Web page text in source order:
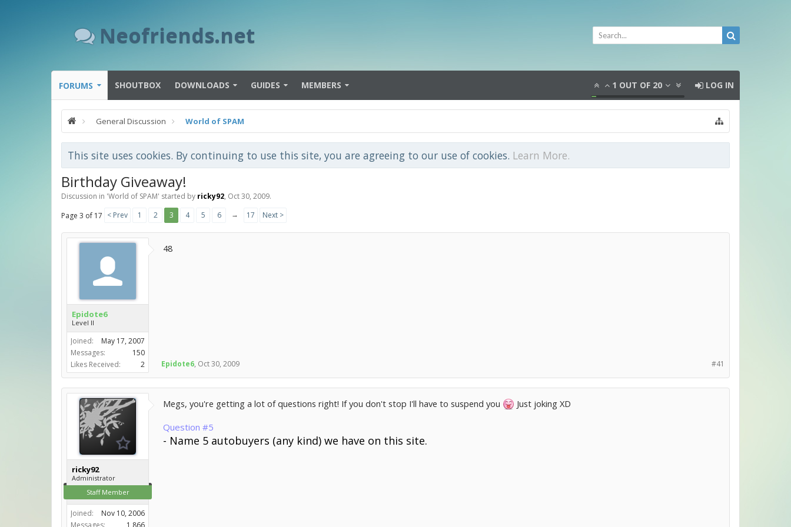
Neofriends.net
FORUMS SHOUTBOX DOWNLOADS GUIDES MEMBERS 1 OUT OF 20 LOG IN
General Discussion World of SPAM
This site uses cookies. By continuing to use this site, you are agreeing to our use of cookies. Learn More.
Birthday Giveaway!
Discussion in 'World of SPAM' started by ricky92, Oct 30, 2009.
Page 3 of 17 < Prev 1 2 3 4 5 6 → 17 Next >
Epidote6
Level II
Joined:
May 17, 2007
Messages:
150
Likes Received:
2
48
#41
Epidote6, Oct 30, 2009
ricky92
Administrator
Staff Member
Joined:
Nov 10, 2006
Messages:
1,866
Megs, you're getting a lot of questions right! If you don't stop I'll have to suspend you
Just joking XD
Question #5
- Name 5 autobuyers (any kind) we have on this site.